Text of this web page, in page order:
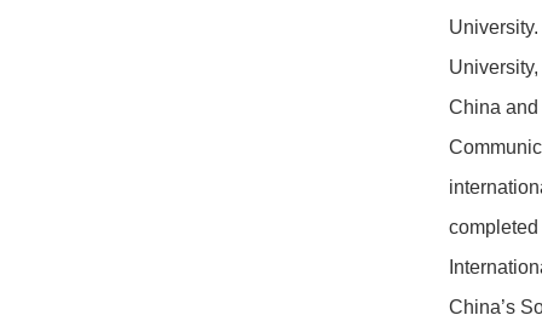
China
China’s